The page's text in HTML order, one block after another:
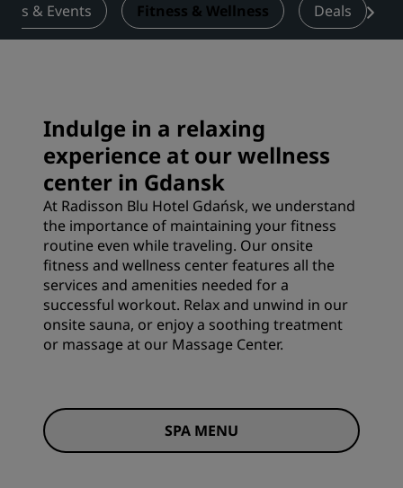
& Events Fitness & Wellness Deals
Indulge in a relaxing
experience at our wellness
center in Gdansk
At Radisson Blu Hotel Gdańsk, we understand
the importance of maintaining your fitness
routine even while traveling. Our onsite
fitness and wellness center features all the
services and amenities needed for a
successful workout. Relax and unwind in our
onsite sauna, or enjoy a soothing treatment
or massage at our Massage Center.
SPA MENU